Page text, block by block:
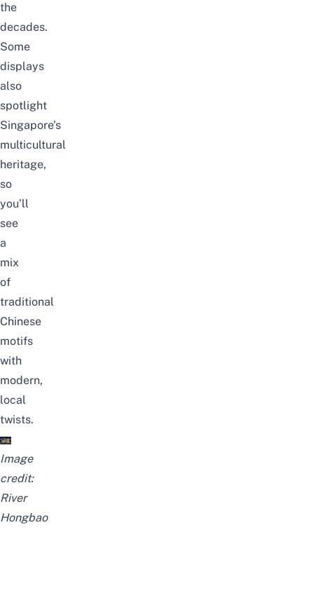
the
decades.
Some
displays
also
spotlight
Singapore’s
multicultural
heritage,
so
you’ll
see
a
mix
of
traditional
Chinese
motifs
with
modern,
local
twists.
Image
credit:
River
Hongbao